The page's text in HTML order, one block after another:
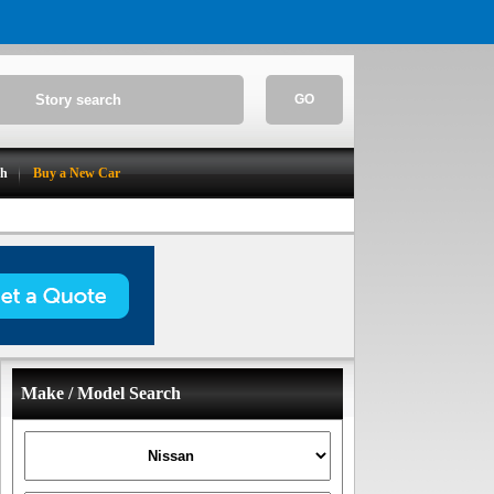
GO
Buy a New Car
Make / Model Search